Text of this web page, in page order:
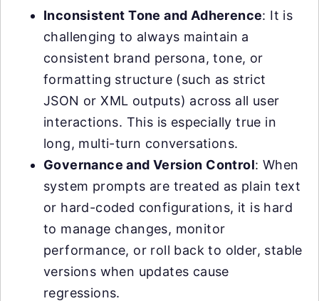
Inconsistent Tone and Adherence: It is
challenging to always maintain a
consistent brand persona, tone, or
formatting structure (such as strict
JSON or XML outputs) across all user
interactions. This is especially true in
long, multi-turn conversations.
Governance and Version Control: When
system prompts are treated as plain text
or hard-coded configurations, it is hard
to manage changes, monitor
performance, or roll back to older, stable
versions when updates cause
regressions.